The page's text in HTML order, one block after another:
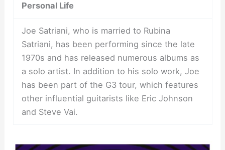
Personal Life
Joe Satriani, who is married to Rubina
Satriani, has been performing since the late
1970s and has released numerous albums as
a solo artist. In addition to his solo work, Joe
has been part of the G3 tour, which features
other influential guitarists like Eric Johnson
and Steve Vai.